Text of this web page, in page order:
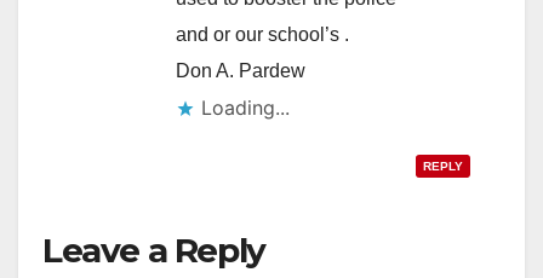
and or our school’s .
Don A. Pardew
Loading...
REPLY
Leave a Reply